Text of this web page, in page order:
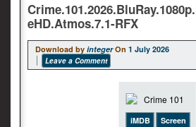
eHD.Atmos.7.1-RFX
Download by integer On 1 July 2026
Leave a Comment
iMDB Screen